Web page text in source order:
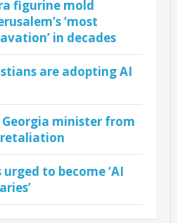
figurine mold
‘most
in decades
are adopting AI
minister from
to become ‘AI